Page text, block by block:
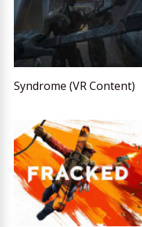
Syndrome (VR Content)